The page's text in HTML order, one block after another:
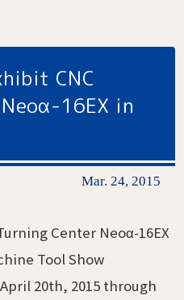
CNC
16EX in
Mar. 24, 2015
Center Neoα-16EX
Tool Show
20th, 2015 through